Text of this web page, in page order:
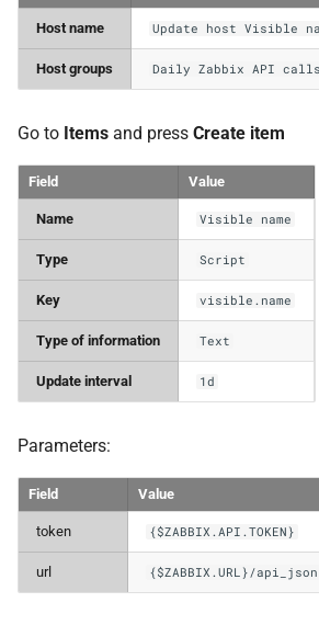
Host name Update host Visible
Host groups Daily Zabbix API calls
Go to Items and press Create item
Field Value
Name Visible name
Type Script
Key visible.name
Type of information Text
Update interval 1d
Parameters:
Field Value
token {$ZABBIX.API.TOKEN}
url {$ZABBIX.URL}/